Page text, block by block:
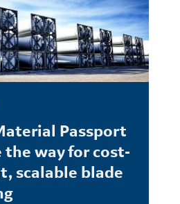
Passport
the way for cost-
scalable blade